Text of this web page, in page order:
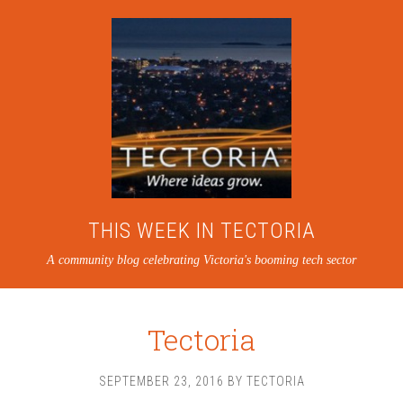
THIS WEEK IN TECTORIA
A community blog celebrating Victoria's booming tech sector
Tectoria
SEPTEMBER 23, 2016 BY TECTORIA